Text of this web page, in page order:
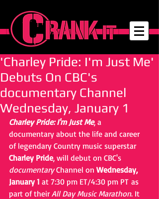
'Charley Pride: I'm Just Me'
Debuts On CBC's
documentary Channel
Wednesday, January 1
Charley Pride: I'm Just Me, a
documentary about the life and career
of legendary Country music superstar
Charley Pride, will debut on CBC's
documentary Channel on Wednesday,
January 1 at 7:30 pm ET/4:30 pm PT as
part of their All Day Music Marathon. It